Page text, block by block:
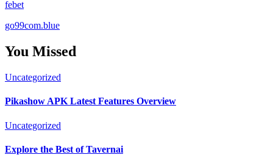
febet
go99com.blue
You Missed
Uncategorized
Pikashow APK Latest Features Overview
Uncategorized
Explore the Best of Tavernai